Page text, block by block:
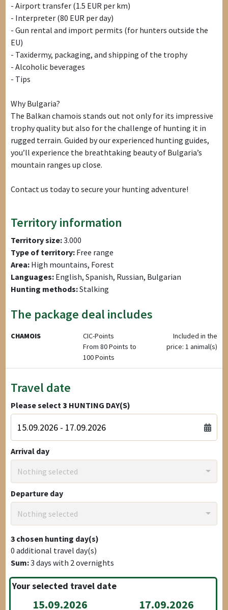
- Airport transfer (1.5 EUR per km)
- Interpreter (80 EUR per day)
- Gun rental and import permits (for hunters outside the
EU)
- Taxidermy, packaging, and shipping of the trophy
- Alcoholic beverages
- Tips
Why Bulgaria?
The Balkan chamois stands out not only for its impressive
trophy quality but also for the challenge of hunting it in
rugged terrain. Guided by our experienced hunting guides,
you’ll experience the breathtaking beauty of Bulgaria’s
mountain ranges up close.
Contact us today to secure your hunting adventure!
Territory information
Territory size:3.000
Type of territory: Free range
Area: High mountains, Forest
Languages: English, Spanish, Russian, Bulgarian
Hunting methods:Stalking
The package deal includes
CHAMOIS
CIC-Points
From 80 Points to
100 Points
Included in the
price: 1 animal(s)
Travel date
Please select 3 HUNTING DAY(S)
Arrival day
Nothing selected
Departure day
Nothing selected
3 chosen hunting day(s)
0 additional travel day(s)
Sum:3 days with 2overnights
Your selected travel date
15.09.2026 17.09.2026